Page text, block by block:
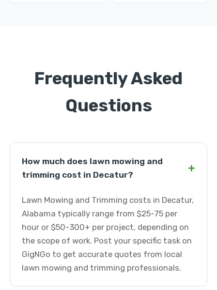
Frequently Asked
Questions
How much does lawn mowing and
trimming cost in Decatur?
+
Lawn Mowing and Trimming costs in Decatur,
Alabama typically range from $25-75 per
hour or $50-300+ per project, depending on
the scope of work. Post your specific task on
GigNGo to get accurate quotes from local
lawn mowing and trimming professionals.